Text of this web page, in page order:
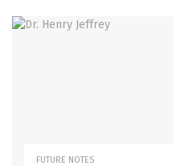
FUTURE NOTES